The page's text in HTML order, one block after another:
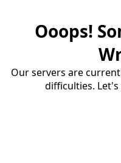
Ooops!
Our servers are
difficulties.